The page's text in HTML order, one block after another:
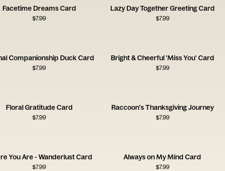
Facetime Dreams Card
$7.99
Lazy Day Together Greeting Card
$7.99
Companionship Duck Card
$7.99
Bright & Cheerful 'Miss You' Card
$7.99
Floral Gratitude Card
$7.99
Raccoon's Thanksgiving Journey
$7.99
You Are - Wanderlust Card
$7.99
Always on My Mind Card
$7.99